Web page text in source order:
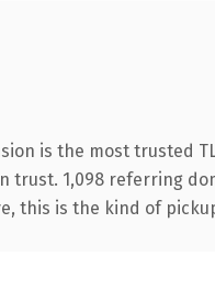
is the most trusted
trust. 1,098 referring
this is the kind of